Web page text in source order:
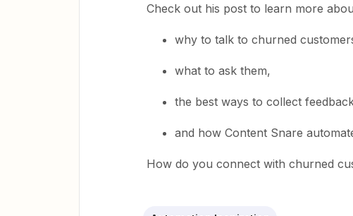
Check out his post to learn more
why to talk to churned
what to ask them,
the best ways to collect
and how Content Snare
How do you connect with churned